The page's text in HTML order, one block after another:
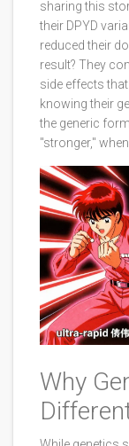
sharing this
their DPYD
reduced their
result? They
side effects
knowing their
the generic
"stronger,"
Why